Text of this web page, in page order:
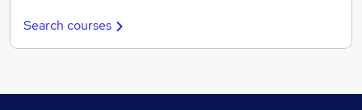
Search courses